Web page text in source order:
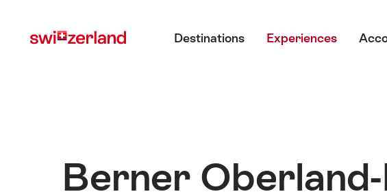
myswitzerland.com
Destinations Experiences
Berner